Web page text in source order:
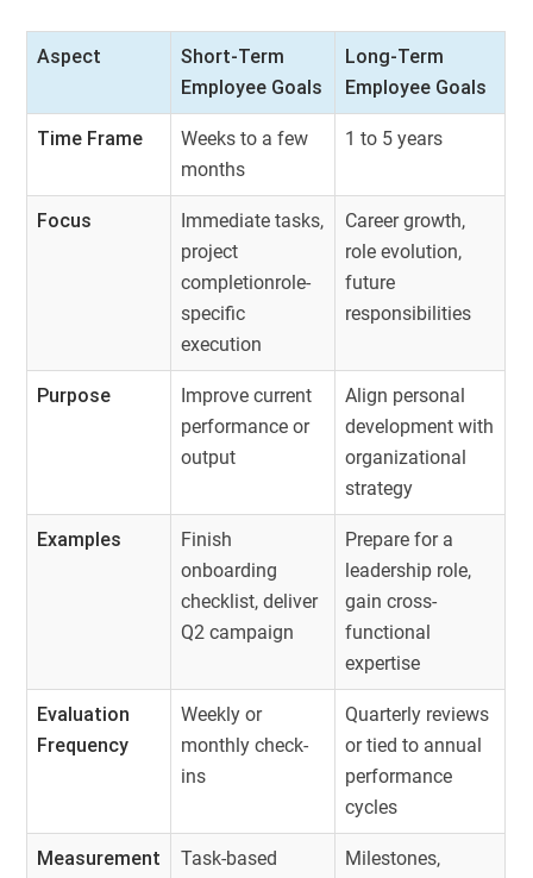
Aspect
Short-Term
Employee Goals
Long-Term
Employee Goals
Time Frame
Weeks to a few
months
1 to 5 years
Focus
Immediate tasks,
project
completionrole-
specific
execution
Career growth,
role evolution,
future
responsibilities
Purpose
Improve current
performance or
output
Align personal
development with
organizational
strategy
Examples
Finish
onboarding
checklist, deliver
Q2 campaign
Prepare for a
leadership role,
gain cross-
functional
expertise
Evaluation
Frequency
Weekly or
monthly check-
ins
Quarterly reviews
or tied to annual
performance
cycles
Measurement
Task-based
Milestones,